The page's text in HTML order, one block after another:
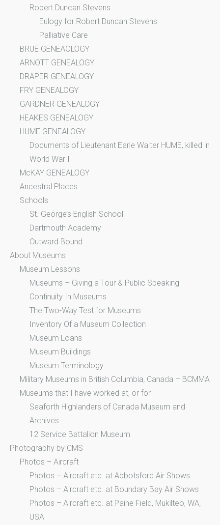
Robert Duncan Stevens
Eulogy for Robert Duncan Stevens
Palliative Care
BRUE GENEAOLOGY
ARNOTT GENEALOGY
DRAPER GENEALOGY
FRY GENEALOGY
GARDNER GENEALOGY
HEAKES GENEALOGY
HUME GENEALOGY
Documents of Lieutenant Earle Walter HUME, killed in
World War I
McKAY GENEALOGY
Ancestral Places
Schools
St. George’s English School
Dartmouth Academy
Outward Bound
About Museums
Museum Lessons
Museums – Giving a Tour & Public Speaking
Continuity In Museums
The Two-Way Test for Museums
Inventory Of a Museum Collection
Museum Loans
Museum Buildings
Museum Terminology
Military Museums in British Columbia, Canada – BCMMA
Museums that I have worked at, or for
Seaforth Highlanders of Canada Museum and
Archives
12 Service Battalion Museum
Photography by CMS
Photos – Aircraft
Photos – Aircraft etc. at Abbotsford Air Shows
Photos – Aircraft etc. at Boundary Bay Air Shows
Photos – Aircraft etc. at Paine Field, Mukilteo, WA,
USA